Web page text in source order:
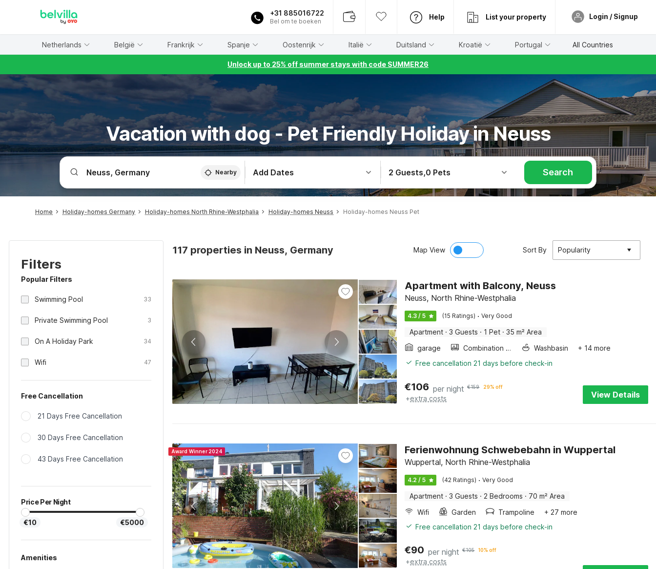
+31 885016722
Bel om te boeken
Help List your property Login / Signup
Netherlands België Frankrijk Spanje Oostenrijk Italië Duitsland Kroatië Portugal All Countries
Unlock up to 25% off summer stays with code SUMMER26
Vacation with dog - Pet Friendly Holiday in Neuss
Nearby Add Dates 2 Guests,0 Pets Search
Home Holiday-homes Germany Holiday-homes North Rhine-Westphalia Holiday-homes Neuss Holiday-homes Neuss Pet
Filters
Popular Filters
Swimming Pool 33
Private Swimming Pool 3
On A Holiday Park 34
Wifi 47
Free Cancellation
21 Days Free Cancellation
30 Days Free Cancellation
43 Days Free Cancellation
Price Per Night
€10 €5000
Amenities
117 properties in Neuss, Germany Map View Sort By Popularity
Apartment with Balcony, Neuss
Neuss, North Rhine-Westphalia
4.3 / 5 (15 Ratings) · Very Good
Apartment · 3 Guests · 1 Pet · 35 m² Area
garage
Combination microwave Washbasin
+ 14 more
Free cancellation 21 days before check-in
€106 per night €159 29% off
+extra costs View Details
Award Winner 2024 Ferienwohnung Schwebebahn in Wuppertal
Wuppertal, North Rhine-Westphalia
4.2 / 5 (42 Ratings) · Very Good
Apartment · 3 Guests · 2 Bedrooms · 70 m² Area
Wifi
Garden Trampoline
+ 27 more
Free cancellation 21 days before check-in
€90 per night €105 10% off
+extra costs